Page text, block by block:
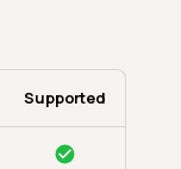
Supported